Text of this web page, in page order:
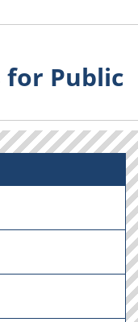
for Public